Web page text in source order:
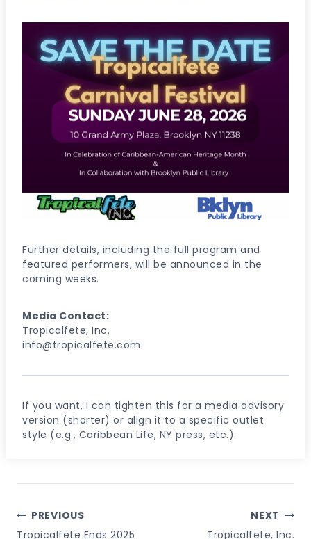
Further details, including the full program and
featured performers, will be announced in the
coming weeks.
Media Contact:
Tropicalfete, Inc.
info@tropicalfete.com
If you want, I can tighten this for a media advisory
version (shorter) or align it to a specific outlet
style (e.g., Caribbean Life, NY press, etc.).
Post
Navigation
PREVIOUS
Tropicalfete Ends 2025
NEXT
Tropicalfete, Inc.